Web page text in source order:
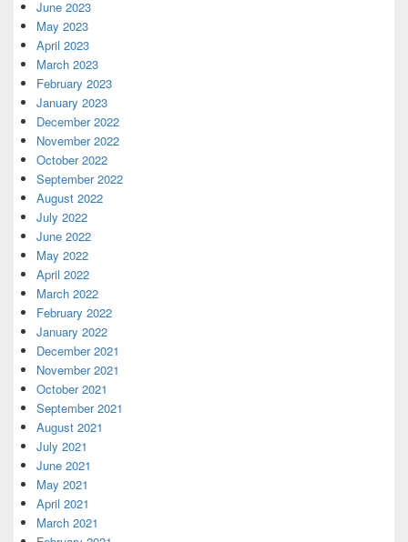
June 2023
May 2023
April 2023
March 2023
February 2023
January 2023
December 2022
November 2022
October 2022
September 2022
August 2022
July 2022
June 2022
May 2022
April 2022
March 2022
February 2022
January 2022
December 2021
November 2021
October 2021
September 2021
August 2021
July 2021
June 2021
May 2021
April 2021
March 2021